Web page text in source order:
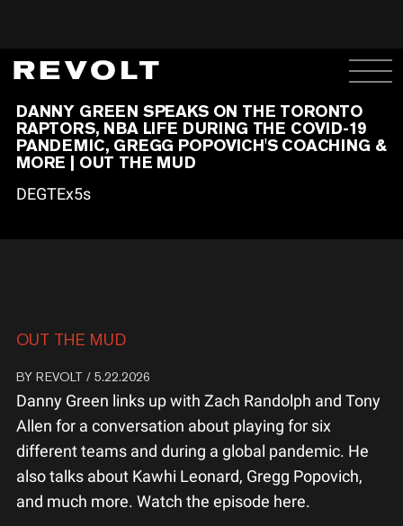
DANNY GREEN SPEAKS ON THE TORONTO
RAPTORS, NBA LIFE DURING THE COVID-19
PANDEMIC, GREGG POPOVICH'S COACHING &
MORE | OUT THE MUD
DEGTEx5s
OUT THE MUD
BY REVOLT / 5.22.2026
Danny Green links up with Zach Randolph and Tony
Allen for a conversation about playing for six
different teams and during a global pandemic. He
also talks about Kawhi Leonard, Gregg Popovich,
and much more. Watch the episode here.